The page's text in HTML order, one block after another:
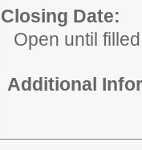
Closing Date:
Open until filled
Additional